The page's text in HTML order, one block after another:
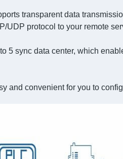
transparent data
UDP protocol to your remote
5 sync data center, which
and convenient for you to